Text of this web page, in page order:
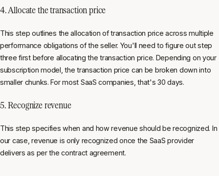
4. Allocate the transaction price
This step outlines the allocation of transaction price across multiple
performance obligations of the seller. You'll need to figure out step
three first before allocating the transaction price. Depending on your
subscription model, the transaction price can be broken down into
smaller chunks. For most SaaS companies, that's 30 days.
5. Recognize revenue
This step specifies when and how revenue should be recognized. In
our case, revenue is only recognized once the SaaS provider
delivers as per the contract agreement.